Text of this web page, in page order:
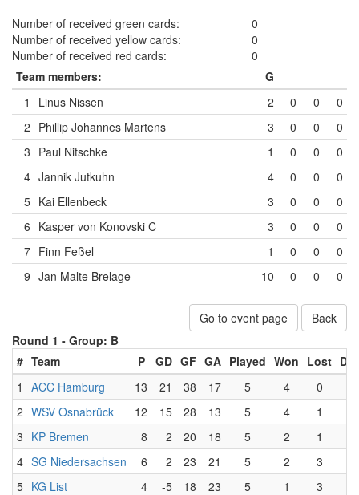
Number of received green cards:
0
Number of received yellow cards:
0
Number of received red cards:
0
Team members:
G
1
Linus Nissen 2 0 0
0
2 Phillip Johannes Martens 3 0 0
0
3 Paul Nitschke 1 0 0
0
4 Jannik Jutkuhn 4 0 0
0
5 Kai Ellenbeck 3 0 0
0
6 Kasper von Konovski C 3 0 0
0
7 Finn Feßel 1 0 0
0
9 Jan Malte Brelage 10 0 0 0
Go to event page
Back
Round 1 - Group: B
# Team P GD GF GA Played Won Lost
1
ACC Hamburg 13 21 38 17 5 4 0
2 WSV Osnabrück 12 15 28 13 5 4 1
3 KP Bremen 8 2 20 18 5 2 1
4 SG Niedersachsen 6 2 23 21 5 2 3
5 KG List 4 -5 18 23 5 1 3